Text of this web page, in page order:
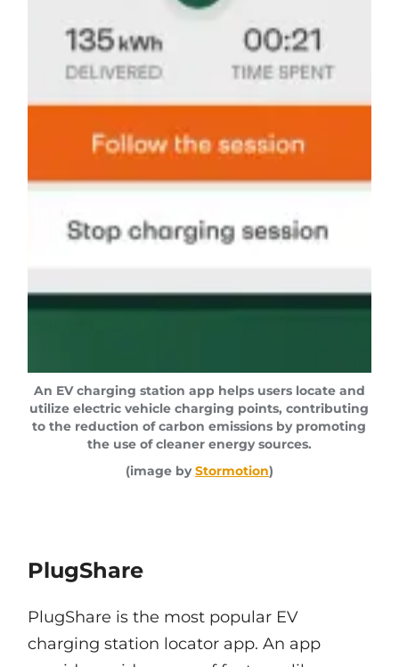
An EV charging station app helps users locate and
utilize electric vehicle charging points, contributing
to the reduction of carbon emissions by promoting
the use of cleaner energy sources.
(image byStormotion)
PlugShare
PlugShare is the most popular EV
charging station locator app. An app